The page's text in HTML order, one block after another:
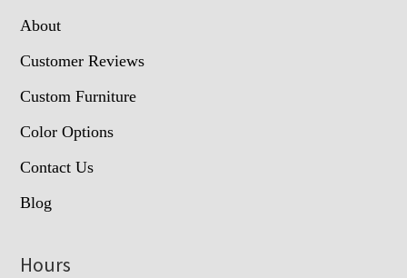
About
Customer Reviews
Custom Furniture
Color Options
Contact Us
Blog
Hours